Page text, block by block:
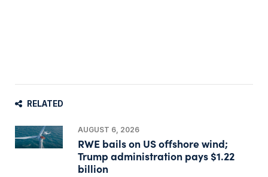
RELATED
AUGUST 6, 2026
RWE bails on US offshore wind;
Trump administration pays $1.22
billion